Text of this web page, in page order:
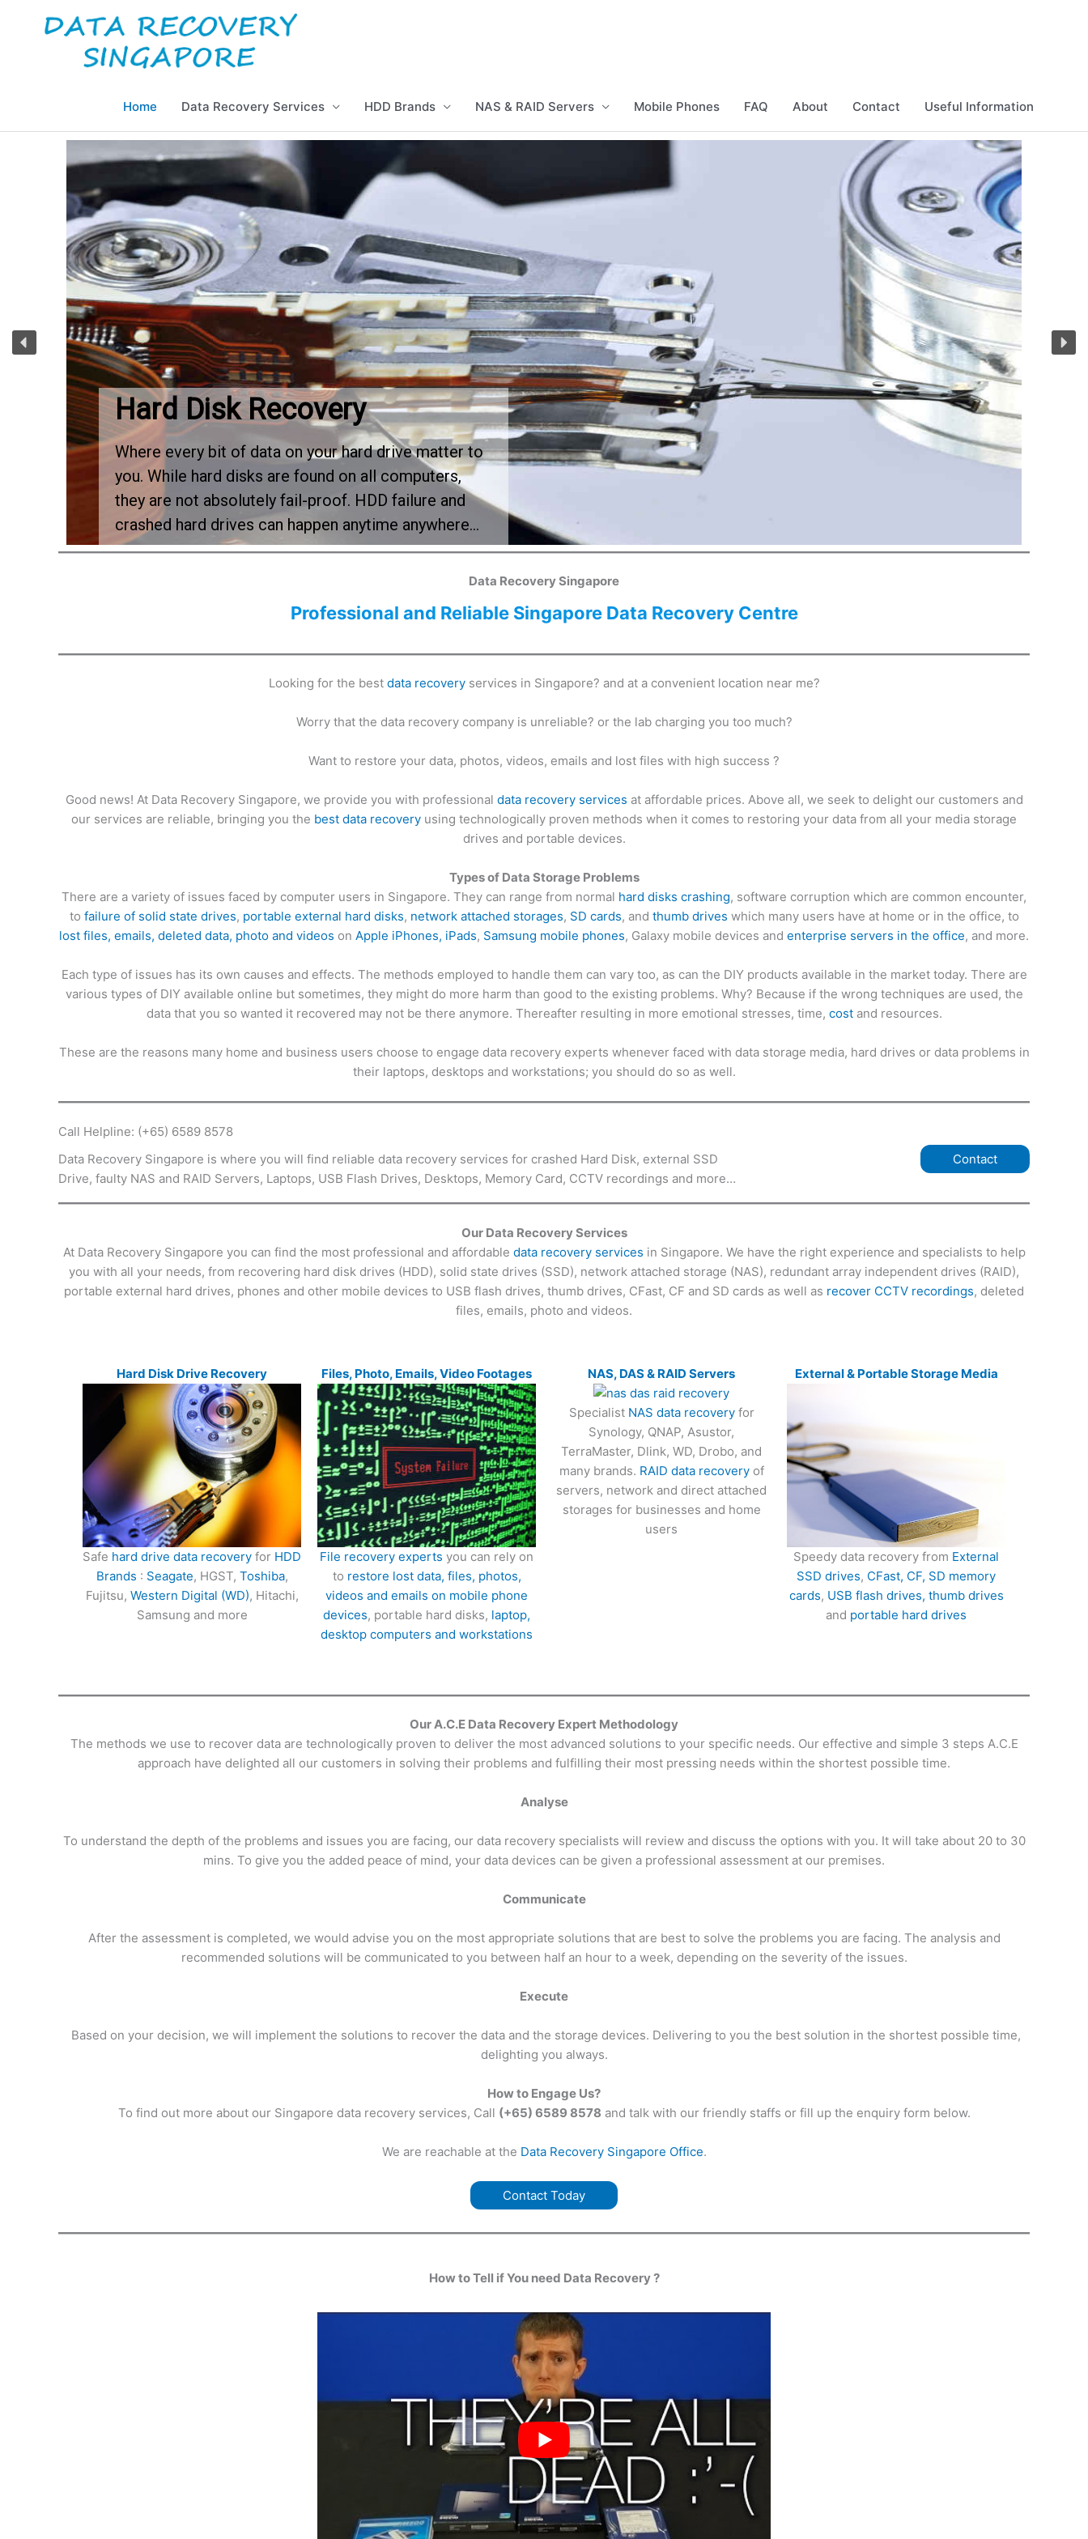
Home Data Recovery Services HDD Brands NAS & RAID Servers Mobile Phones FAQ About Contact Useful Information
Hard Disk Recovery
Where every bit of data on your hard drive matter to
you. While hard disks are found on all computers,
they are not absolutely fail-proof. HDD failure and
crashed hard drives can happen anytime anywhere…
Data Recovery Singapore
Professional and Reliable Singapore Data Recovery Centre
Looking for the best data recoveryservices in Singapore? and at a convenient location near me?
Worry that the data recovery company is unreliable? or the lab charging you too much?
Want to restore your data, photos, videos, emails and lost files with high success ?
Good news! At Data Recovery Singapore, we provide you with professional data recovery services at affordable prices. Above all, we seek to delight our customers and
our services are reliable, bringing you the best data recovery using technologically proven methods when it comes to restoring your data from all your media storage
drives and portable devices.
Types of Data Storage Problems
There are a variety of issues faced by computer users in Singapore. They can range from normal hard disks crashing, software corruption which are common encounter,
to failure of solid state drives, portable external hard disks, network attached storages, SD cards, and thumb drives which many users have at home or in the office, to
lost files, emails, deleted data, photo and videos on Apple iPhones, iPads, Samsung mobile phones, Galaxy mobile devices and enterprise servers in the office, and more.
Each type of issues has its own causes and effects. The methods employed to handle them can vary too, as can the DIY products available in the market today. There are
various types of DIY available online but sometimes, they might do more harm than good to the existing problems. Why? Because if the wrong techniques are used, the
data that you so wanted it recovered may not be there anymore. Thereafter resulting in more emotional stresses, time, costand resources.
These are the reasons many home and business users choose to engage data recovery experts whenever faced with data storage media, hard drives or data problems in
their laptops, desktops and workstations; you should do so as well.
Call Helpline: (+65) 6589 8578
Data Recovery Singapore is where you will find reliable data recovery services for crashed Hard Disk, external SSD
Drive, faulty NAS and RAID Servers, Laptops, USB Flash Drives, Desktops, Memory Card, CCTV recordings and more…
Contact
Our Data Recovery Services
At Data Recovery Singapore you can find the most professional and affordable data recovery services in Singapore. We have the right experience and specialists to help
you with all your needs, from recovering hard disk drives (HDD), solid state drives (SSD), network attached storage (NAS), redundant array independent drives (RAID),
portable external hard drives, phones and other mobile devices to USB flash drives, thumb drives, CFast, CF and SD cards as well as recover CCTV recordings, deleted
files, emails, photo and videos.
Hard Disk Drive Recovery
Safe hard drive data recovery for HDD
Brands : Seagate, HGST, Toshiba,
Fujitsu, Western Digital (WD), Hitachi,
Samsung and more
Files, Photo, Emails, Video Footages
File recovery experts you can rely on
to restore lost data, files, photos,
videos and emails on mobile phone
devices, portable hard disks, laptop,
desktop computers and workstations
NAS, DAS & RAID Servers
Specialist NAS data recovery for
Synology, QNAP, Asustor,
TerraMaster, Dlink, WD, Drobo, and
many brands. RAID data recoveryof
servers, network and direct attached
storages for businesses and home
users
External & Portable Storage Media
Speedy data recovery from External
SSD drives, CFast, CF, SD memory
cards, USB flash drives, thumb drives
and portable hard drives
Our A.C.E Data Recovery Expert Methodology
The methods we use to recover data are technologically proven to deliver the most advanced solutions to your specific needs. Our effective and simple 3 steps A.C.E
approach have delighted all our customers in solving their problems and fulfilling their most pressing needs within the shortest possible time.
Analyse
To understand the depth of the problems and issues you are facing, our data recovery specialists will review and discuss the options with you. It will take about 20 to 30
mins. To give you the added peace of mind, your data devices can be given a professional assessment at our premises.
Communicate
After the assessment is completed, we would advise you on the most appropriate solutions that are best to solve the problems you are facing. The analysis and
recommended solutions will be communicated to you between half an hour to a week, depending on the severity of the issues.
Execute
Based on your decision, we will implement the solutions to recover the data and the storage devices. Delivering to you the best solution in the shortest possible time,
delighting you always.
How to Engage Us?
To find out more about our Singapore data recovery services, Call (+65) 6589 8578 and talk with our friendly staffs or fill up the enquiry form below.
We are reachable at the Data Recovery Singapore Office.
Contact Today
How to Tell if You need Data Recovery ?